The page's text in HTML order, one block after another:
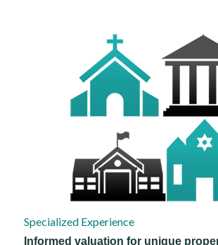
Specialized Experience
Informed valuation for unique